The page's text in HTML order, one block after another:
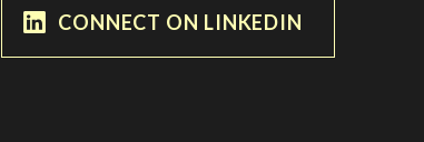
CONNECT ON LINKEDIN